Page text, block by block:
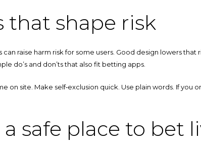
that shape risk
raise harm risk for some users. Good design lowers
do’s and don’ts that also fit betting apps.
on site. Make self‑exclusion quick. Use plain words. If you
safe place to bet